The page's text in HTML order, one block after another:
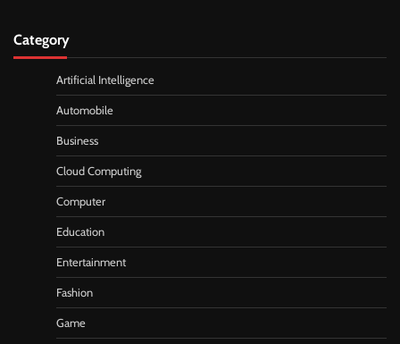
Category
Artificial Intelligence
Automobile
Business
Cloud Computing
Computer
Education
Entertainment
Fashion
Game